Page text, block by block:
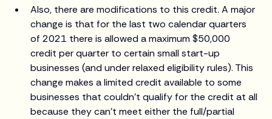
Also, there are modifications to this credit. A major
change is that for the last two calendar quarters
of 2021 there is allowed a maximum $50,000
credit per quarter to certain small start-up
businesses (and under relaxed eligibility rules). This
change makes a limited credit available to some
businesses that couldn't qualify for the credit at all
because they can't meet either the full/partial